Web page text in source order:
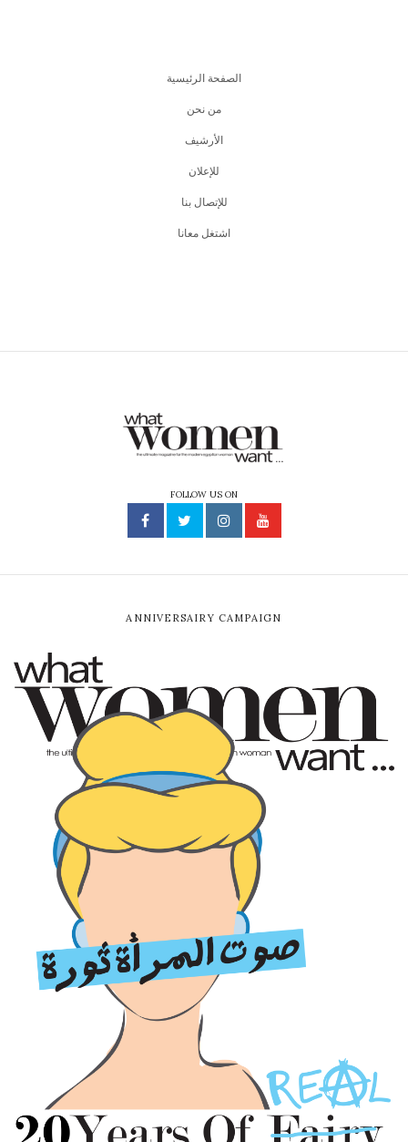
الصفحة الرئيسية
من نحن
اﻷرشيف
للإعلان
للإتصال بنا
اشتغل معانا
FOLLOW US ON
ANNIVERSAIRY CAMPAIGN